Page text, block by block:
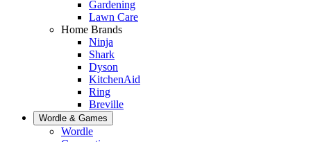
Gardening
Lawn Care
Home Brands
Ninja
Shark
Dyson
KitchenAid
Ring
Breville
Wordle & Games
Wordle